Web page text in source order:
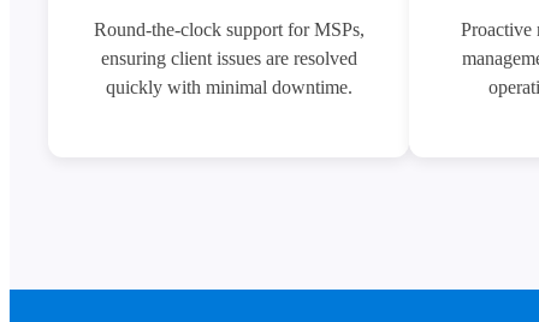
Round-the-clock support for MSPs,
ensuring client issues are resolved
quickly with minimal downtime.
Proactive